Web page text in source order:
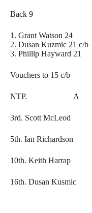
Back 9
1. Grant Watson 24
2. Dusan Kuzmic 21 c/b
3. Phillip Hayward 21
Vouchers to 15 c/b
NTP.
3rd. Scott McLeod
5th. Ian Richardson
10th. Keith Harrap
16th. Dusan Kusmic